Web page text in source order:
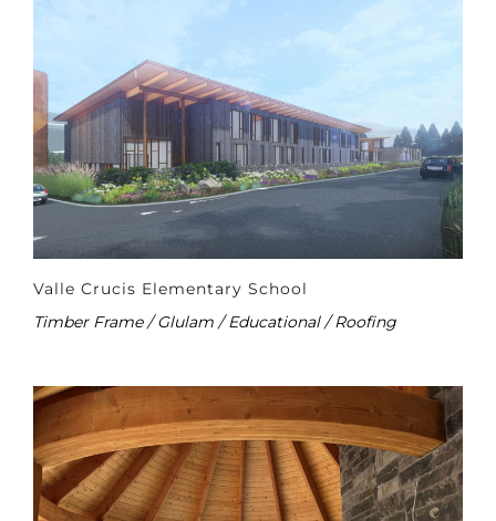
Valle Crucis Elementary School
Timber Frame / Glulam / Educational / Roofing